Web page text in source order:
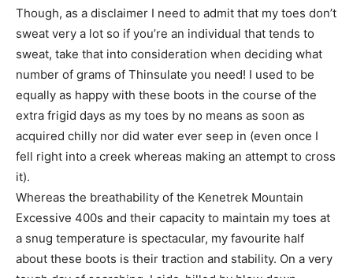
Though, as a disclaimer I need to admit that my toes don’t
sweat very a lot so if you’re an individual that tends to
sweat, take that into consideration when deciding what
number of grams of Thinsulate you need! I used to be
equally as happy with these boots in the course of the
extra frigid days as my toes by no means as soon as
acquired chilly nor did water ever seep in (even once I
fell right into a creek whereas making an attempt to cross
it).
Whereas the breathability of the Kenetrek Mountain
Excessive 400s and their capacity to maintain my toes at
a snug temperature is spectacular, my favourite half
about these boots is their traction and stability. On a very